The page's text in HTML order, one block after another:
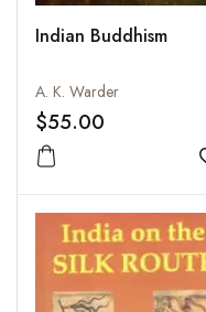
Indian Buddhism
A. K. Warder
$55.00